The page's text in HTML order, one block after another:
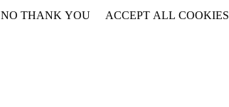
NO THANK YOU ACCEPT ALL COOKIES
WITHDRAW CONSENT